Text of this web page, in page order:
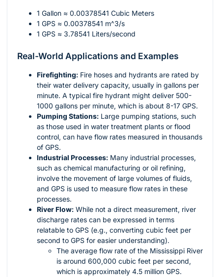
1 Gallon ≈ 0.00378541 Cubic Meters
1 GPS ≈ 0.00378541 m^3/s
1 GPS ≈ 3.78541 Liters/second
Real-World Applications and Examples
Firefighting: Fire hoses and hydrants are rated by
their water delivery capacity, usually in gallons per
minute. A typical fire hydrant might deliver 500-
1000 gallons per minute, which is about 8-17 GPS.
Pumping Stations: Large pumping stations, such
as those used in water treatment plants or flood
control, can have flow rates measured in thousands
of GPS.
Industrial Processes: Many industrial processes,
such as chemical manufacturing or oil refining,
involve the movement of large volumes of fluids,
and GPS is used to measure flow rates in these
processes.
River Flow: While not a direct measurement, river
discharge rates can be expressed in terms
relatable to GPS (e.g., converting cubic feet per
second to GPS for easier understanding).
The average flow rate of the Mississippi River
is around 600,000 cubic feet per second,
which is approximately 4.5 million GPS.